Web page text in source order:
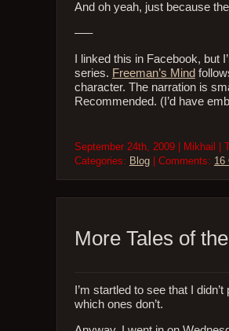
And oh yeah, just because
—–
I linked this in Facebook, but
series. Freeman’s Mind
character. The narration is
Recommended. (I’d have
September 24th, 2009 | Mikhail |
Categories: Blog| Comments: 16
More Tales of
I’m startled to see that I
which ones don’t.